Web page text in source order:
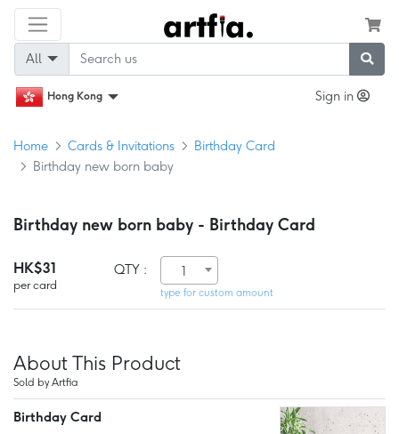
All
Hong Kong Sign in
Home Cards & Invitations
Birthday Card
Birthday new born baby
Birthday new born baby - Birthday Card
HK$31
per card
QTY : 1
type for custom amount
About This Product
Sold by Artfia
Birthday Card